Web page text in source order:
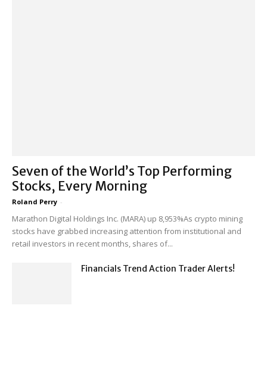
Seven of the World’s Top Performing
Stocks, Every Morning
Roland Perry -
Marathon Digital Holdings Inc. (MARA) up 8,953%As crypto mining
stocks have grabbed increasing attention from institutional and
retail investors in recent months, shares of...
Financials Trend Action Trader Alerts!